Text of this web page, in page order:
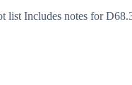
list Includes notes for